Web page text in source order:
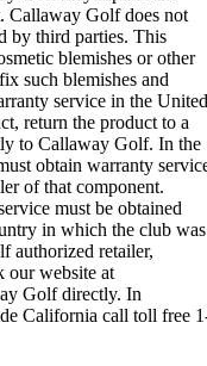
Callaway Golf does not
by third parties. This
blemishes or other
such blemishes and
service in the United
return the product to a
to Callaway Golf. In the
obtain warranty
of that component.
must be obtained
in which the club was
authorized retailer,
our website at
Golf directly. In
California call toll free